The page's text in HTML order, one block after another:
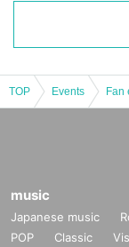
TOP Events
music
Japanese music
POP
Classic